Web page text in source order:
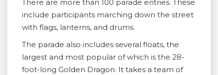
There are more than 100 parade entries. These
include participants marching down the street
with flags, lanterns, and drums.
The parade also includes several floats, the
largest and most popular of which is the 28-
foot-long Golden Dragon. It takes a team of